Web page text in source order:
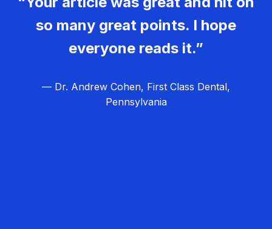
so many great points. I hope
everyone reads it.”
— Dr. Andrew Cohen, First Class Dental,
Pennsylvania